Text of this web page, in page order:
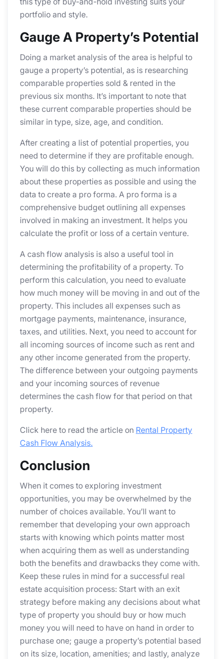
portfolio and style.
Gauge A Property’s Potential
Doing a market analysis of the area is helpful to
gauge a property’s potential, as is researching
comparable properties sold & rented in the
previous six months. It’s important to note that
these current comparable properties should be
similar in type, size, age, and condition.
After creating a list of potential properties, you
need to determine if they are profitable enough.
You will do this by collecting as much information
about these properties as possible and using the
data to create a pro forma. A pro forma is a
comprehensive budget outlining all expenses
involved in making an investment. It helps you
calculate the profit or loss of a certain venture.
A cash flow analysis is also a useful tool in
determining the profitability of a property. To
perform this calculation, you need to evaluate
how much money will be moving in and out of the
property. This includes all expenses such as
mortgage payments, maintenance, insurance,
taxes, and utilities. Next, you need to account for
all incoming sources of income such as rent and
any other income generated from the property.
The difference between your outgoing payments
and your incoming sources of revenue
determines the cash flow for that period on that
property.
Click here to read the article on Rental Property
Cash Flow Analysis.
Conclusion
When it comes to exploring investment
opportunities, you may be overwhelmed by the
number of choices available. You’ll want to
remember that developing your own approach
starts with knowing which points matter most
when acquiring them as well as understanding
both the benefits and drawbacks they come with.
Keep these rules in mind for a successful real
estate acquisition process: Start with an exit
strategy before making any decisions about what
type of property you should buy or how much
money you will need to have on hand in order to
purchase one; gauge a property’s potential based
on its size, location, amenities; and lastly, analyze